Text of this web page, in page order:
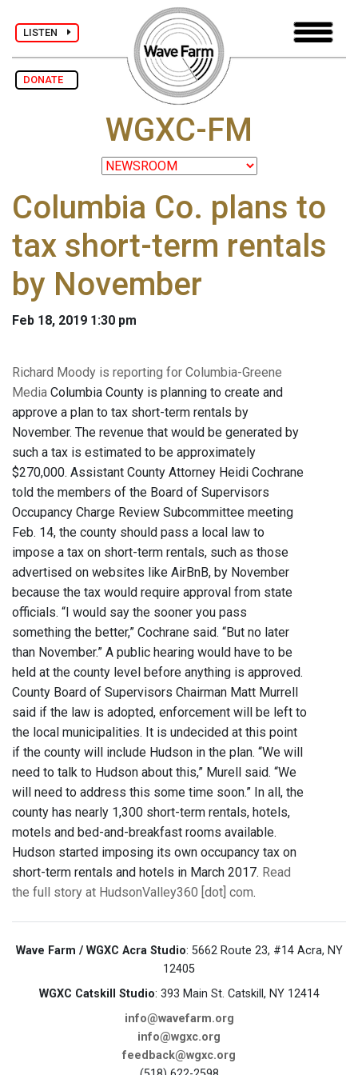
LISTEN
DONATE
WGXC-FM
Columbia Co. plans to
tax short-term rentals
by November
Feb 18, 2019 1:30 pm
Richard Moody is reporting for Columbia-Greene
Media Columbia County is planning to create and
approve a plan to tax short-term rentals by
November. The revenue that would be generated by
such a tax is estimated to be approximately
$270,000. Assistant County Attorney Heidi Cochrane
told the members of the Board of Supervisors
Occupancy Charge Review Subcommittee meeting
Feb. 14, the county should pass a local law to
impose a tax on short-term rentals, such as those
advertised on websites like AirBnB, by November
because the tax would require approval from state
officials. “I would say the sooner you pass
something the better,” Cochrane said. “But no later
than November.” A public hearing would have to be
held at the county level before anything is approved.
County Board of Supervisors Chairman Matt Murrell
said if the law is adopted, enforcement will be left to
the local municipalities. It is undecided at this point
if the county will include Hudson in the plan. “We will
need to talk to Hudson about this,” Murell said. “We
will need to address this some time soon.” In all, the
county has nearly 1,300 short-term rentals, hotels,
motels and bed-and-breakfast rooms available.
Hudson started imposing its own occupancy tax on
short-term rentals and hotels in March 2017. Read
the full story at HudsonValley360 [dot] com.
Wave Farm / WGXC Acra Studio: 5662 Route 23, #14 Acra, NY
12405
WGXC Catskill Studio: 393 Main St. Catskill, NY 12414
info@wavefarm.org
info@wgxc.org
feedback@wgxc.org